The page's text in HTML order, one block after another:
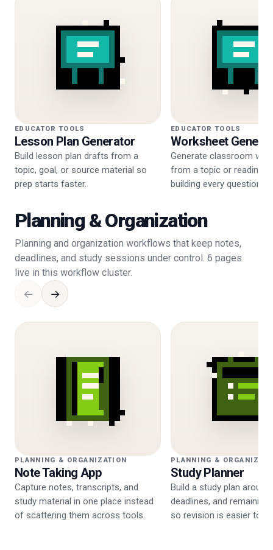
EDUCATOR TOOLS
Lesson Plan Generator
Build lesson plan drafts from a
topic, goal, or source material so
prep starts faster.
EDUCATOR TOOLS
Worksheet
Generate classroom
from a topic or reading
building every question
Planning & Organization
Planning and organization workflows that keep notes,
deadlines, and study sessions under control. 6 pages
live in this workflow cluster.
← →
PLANNING & ORGANIZATION
Note Taking App
Capture notes, transcripts, and
study material in one place instead
of scattering them across tools.
PLANNING &
Study Planner
Build a study plan
deadlines, and remaining
so revision is easier to